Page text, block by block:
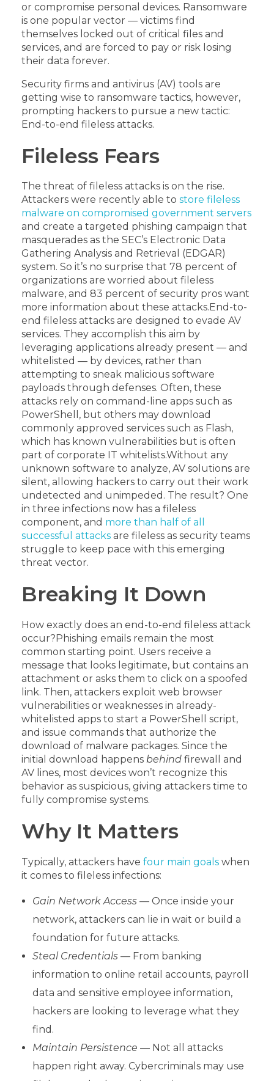
or compromise personal devices. Ransomware
is one popular vector — victims find
themselves locked out of critical files and
services, and are forced to pay or risk losing
their data forever.
Security firms and antivirus (AV) tools are
getting wise to ransomware tactics, however,
prompting hackers to pursue a new tactic:
End-to-end fileless attacks.
Fileless Fears
The threat of fileless attacks is on the rise.
Attackers were recently able to store fileless
malware on compromised government servers
and create a targeted phishing campaign that
masquerades as the SEC’s Electronic Data
Gathering Analysis and Retrieval (EDGAR)
system. So it’s no surprise that 78 percent of
organizations are worried about fileless
malware, and 83 percent of security pros want
more information about these attacks. End-to-
end fileless attacks are designed to evade AV
services. They accomplish this aim by
leveraging applications already present — and
whitelisted — by devices, rather than
attempting to sneak malicious software
payloads through defenses. Often, these
attacks rely on command-line apps such as
PowerShell, but others may download
commonly approved services such as Flash,
which has known vulnerabilities but is often
part of corporate IT whitelists.Without any
unknown software to analyze, AV solutions are
silent, allowing hackers to carry out their work
undetected and unimpeded. The result? One
in three infections now has a fileless
component, and more than half of all
successful attacks are fileless as security teams
struggle to keep pace with this emerging
threat vector.
Breaking It Down
How exactly does an end-to-end fileless attack
occur? Phishing emails remain the most
common starting point. Users receive a
message that looks legitimate, but contains an
attachment or asks them to click on a spoofed
link. Then, attackers exploit web browser
vulnerabilities or weaknesses in already-
whitelisted apps to start a PowerShell script,
and issue commands that authorize the
download of malware packages. Since the
initial download happens behind firewall and
AV lines, most devices won’t recognize this
behavior as suspicious, giving attackers time to
fully compromise systems.
Why It Matters
Typically, attackers have four main goals when
it comes to fileless infections:
Gain Network Access — Once inside your
network, attackers can lie in wait or build a
foundation for future attacks.
Steal Credentials —From banking
information to online retail accounts, payroll
data and sensitive employee information,
hackers are looking to leverage what they
find.
Maintain Persistence —Not all attacks
happen right away. Cybercriminals may use